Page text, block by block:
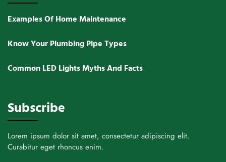
Examples Of Home Maintenance
Know Your Plumbing Pipe Types
Common LED Lights Myths And Facts
Subscribe
Lorem ipsum dolor sit amet, consectetur adipiscing elit.
Curabitur eget rhoncus enim.